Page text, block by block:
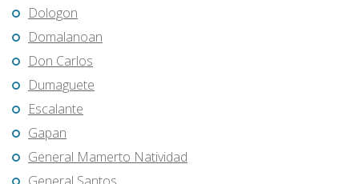
Dologon
Domalanoan
Don Carlos
Dumaguete
Escalante
Gapan
General Mamerto Natividad